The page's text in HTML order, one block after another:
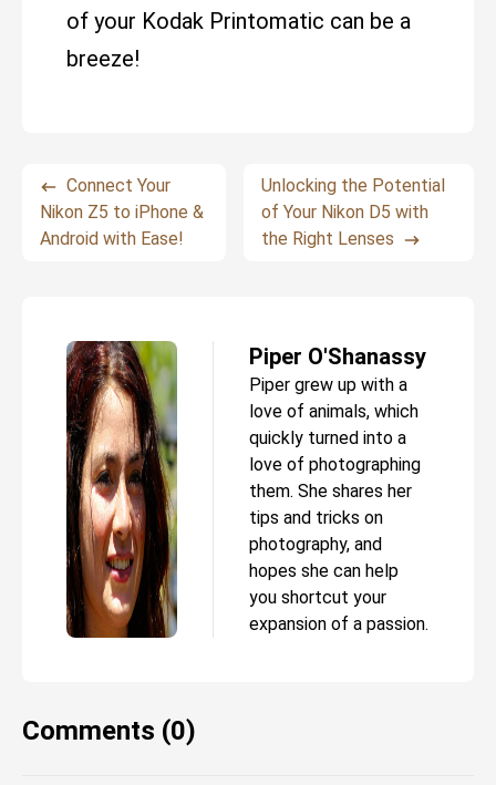
of your Kodak Printomatic can be a
breeze!
Connect Your
Nikon Z5 to iPhone &
Android with Ease!
Unlocking the Potential
of Your Nikon D5 with
the Right Lenses
Piper O'Shanassy
Piper grew up with a
love of animals, which
quickly turned into a
love of photographing
them. She shares her
tips and tricks on
photography, and
hopes she can help
you shortcut your
expansion of a passion.
Comments (0)